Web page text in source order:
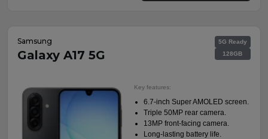
Samsung
Galaxy A17 5G
5G Ready
128GB
Key features:
6.7-inch Super AMOLED screen.
Triple 50MP rear camera.
13MP front-facing camera.
Long-lasting battery life.